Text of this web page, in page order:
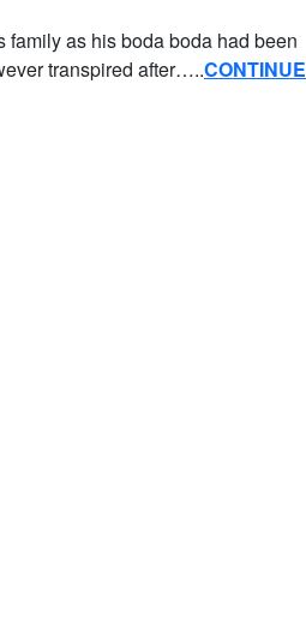
family as his boda boda had been
transpired after…..CONTINUE